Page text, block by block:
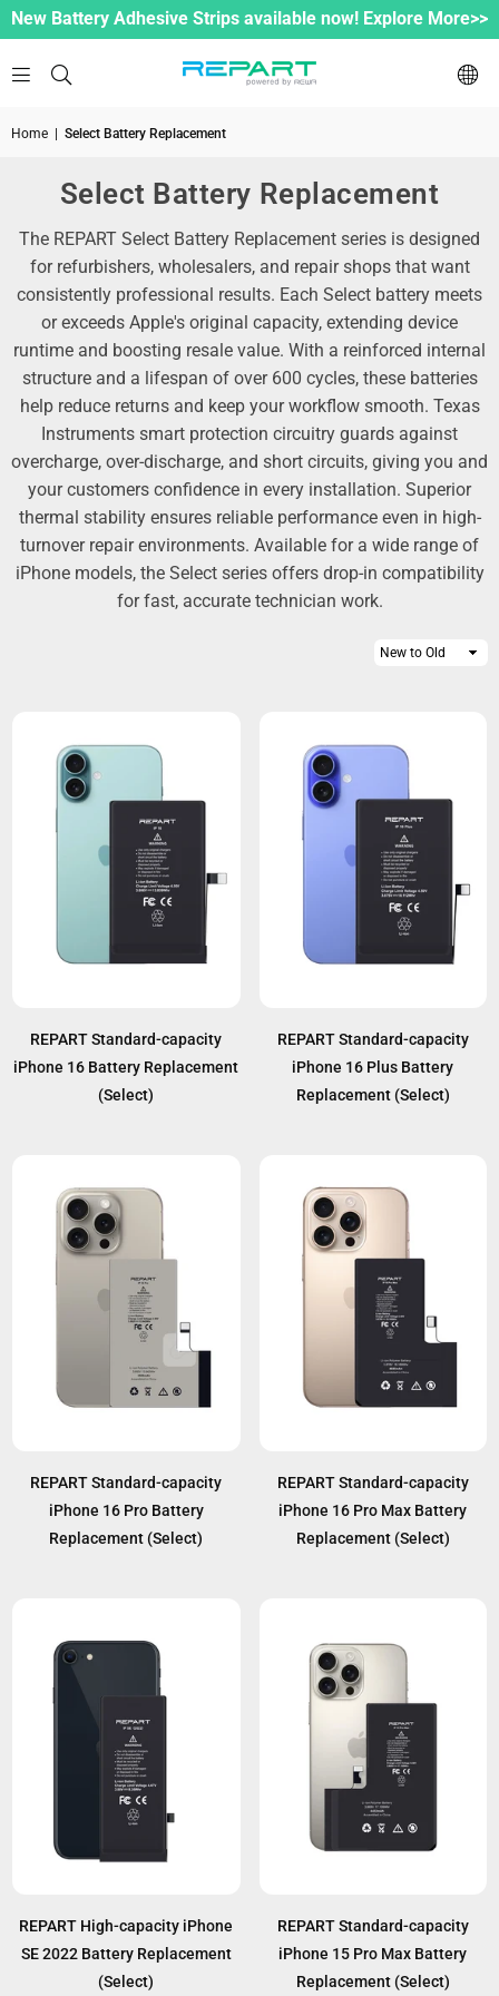
New Battery Adhesive Strips available now! Explore More>>
Home Select Battery Replacement
Select Battery Replacement
The REPART Select Battery Replacement series is designed
for refurbishers, wholesalers, and repair shops that want
consistently professional results. Each Select battery meets
or exceeds Apple's original capacity, extending device
runtime and boosting resale value. With a reinforced internal
structure and a lifespan of over 600 cycles, these batteries
help reduce returns and keep your workflow smooth. Texas
Instruments smart protection circuitry guards against
overcharge, over-discharge, and short circuits, giving you and
your customers confidence in every installation. Superior
thermal stability ensures reliable performance even in high-
turnover repair environments. Available for a wide range of
iPhone models, the Select series offers drop-in compatibility
for fast, accurate technician work.
Sort
REPART Standard-capacity
iPhone 16 Battery Replacement
(Select)
REPART Standard-capacity
iPhone 16 Plus Battery
Replacement (Select)
REPART Standard-capacity
iPhone 16 Pro Battery
Replacement (Select)
REPART Standard-capacity
iPhone 16 Pro Max Battery
Replacement (Select)
REPART High-capacity iPhone
SE 2022 Battery Replacement
(Select)
REPART Standard-capacity
iPhone 15 Pro Max Battery
Replacement (Select)